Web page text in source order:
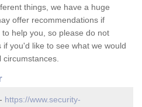
things, we have a huge
offer recommendations if
help you, so please do not
you'd like to see what we would
https://www.security-